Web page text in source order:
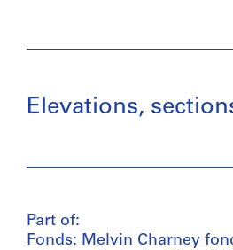
Elevations,
Part of:
Fonds: Melvin Charney